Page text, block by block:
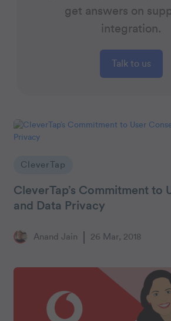
get answers on
integration.
Talk to us
CleverTap
CleverTap’s Commitment to
and Data Privacy
Anand Jain 26 Mar, 2018